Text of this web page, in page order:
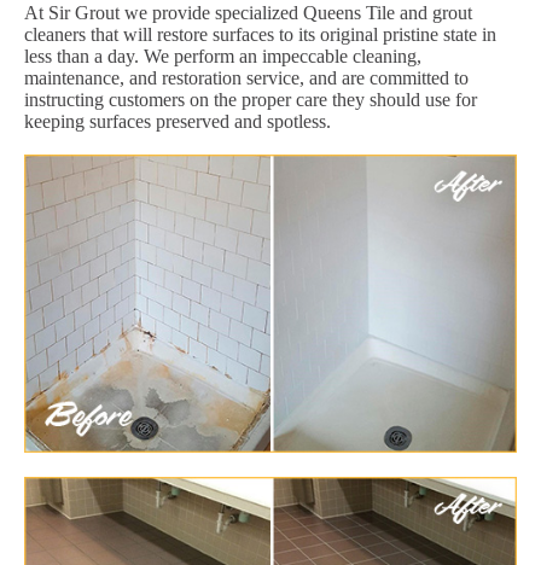
At Sir Grout we provide specialized Queens Tile and grout
cleaners that will restore surfaces to its original pristine state in
less than a day. We perform an impeccable cleaning,
maintenance, and restoration service, and are committed to
instructing customers on the proper care they should use for
keeping surfaces preserved and spotless.